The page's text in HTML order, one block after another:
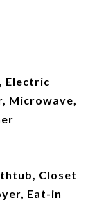
Electric
Microwave,
Closet
Eat-in